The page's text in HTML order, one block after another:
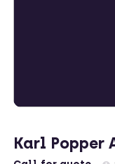
Karl Popper